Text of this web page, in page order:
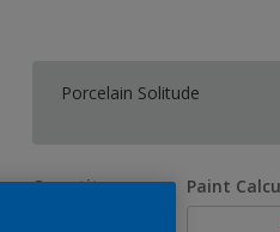
Porcelain Solitude
Quantity Paint